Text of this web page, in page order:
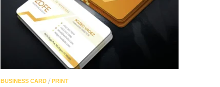
BUSINESS CARD / PRINT